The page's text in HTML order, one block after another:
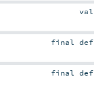
val
finaldef
finaldef